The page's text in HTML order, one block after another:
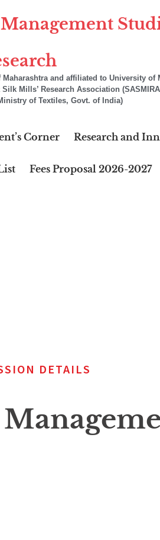
and affiliated to University of
Mills’ Research Association
of Textiles, Govt. of India)
Corner Research and
Fees Proposal 2026-2027
DETAILS